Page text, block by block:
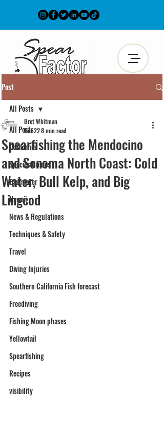
Post
All Posts
California
Species Guides
Bluewater
Hawaii
News & Regulations
Techniques & Safety
Travel
Diving Injuries
Southern California Fish forecast
Freediving
Fishing Moon phases
Yellowtail
Spearfishing
Recipes
visibility
All Posts
Spearfishing the Mendocino
and Sonoma North Coast: Cold
Water, Bull Kelp, and Big
Lingcod
Bret Whitman
Jun 228 min read